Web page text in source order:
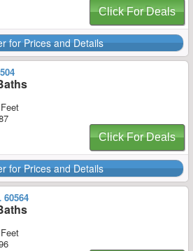
Click For Deals
for Prices and Details
Click For Deals
for Prices and Details